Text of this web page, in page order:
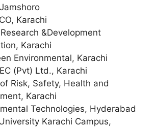
Karachi
Research &Development
Karachi
Environmental, Karachi
(Pvt) Ltd., Karachi
Risk, Safety, Health and
Karachi
Technologies, Hyderabad
Karachi Campus,